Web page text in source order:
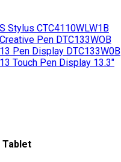
Stylus CTC4110WLW1B
Pen DTC133WOB
Pen Display DTC133W0B
Touch Pen Display 13.3"
Tablet